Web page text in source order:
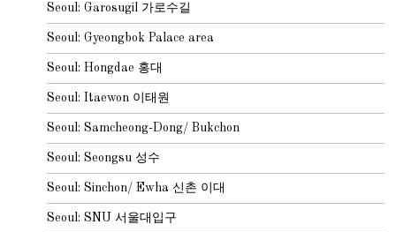
Seoul: Garosugil 가로수길
Seoul: Gyeongbok Palace area
Seoul: Hongdae 홍대
Seoul: Itaewon 이태원
Seoul: Samcheong-Dong/ Bukchon
Seoul: Seongsu 성수
Seoul: Sinchon/ Ewha 신촌 이대
Seoul: SNU 서울대입구